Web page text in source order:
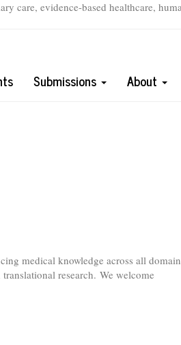
evidence-based healthcare,
Submissions About
medical knowledge across all
research. We welcome